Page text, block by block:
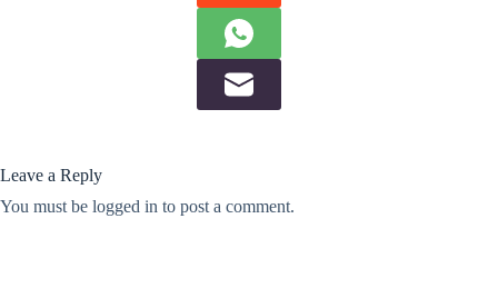
Leave a Reply
You must be logged in to post a comment.